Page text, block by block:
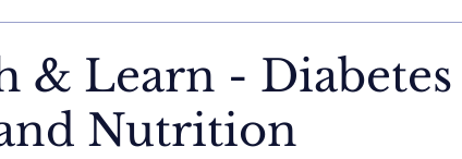
& Learn - Diabetes
Nutrition